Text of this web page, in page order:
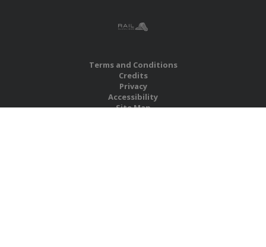
Terms and Conditions
Credits
Privacy
Accessibility
Site Map